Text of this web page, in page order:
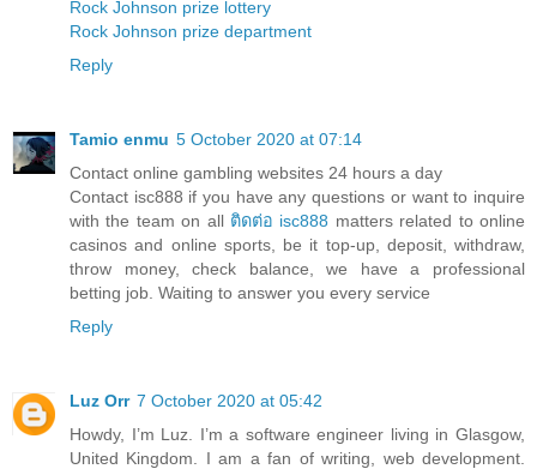
Rock Johnson prize lottery
Rock Johnson prize department
Reply
Tamio enmu 5 October 2020 at 07:14
Contact online gambling websites 24 hours a day
Contact isc888 if you have any questions or want to inquire
with the team on all ติดต่อ isc888 matters related to online
casinos and online sports, be it top-up, deposit, withdraw,
throw money, check balance, we have a professional
betting job. Waiting to answer you every service
Reply
Luz Orr 7 October 2020 at 05:42
Howdy, I’m Luz. I’m a software engineer living in Glasgow,
United Kingdom. I am a fan of writing, web development.